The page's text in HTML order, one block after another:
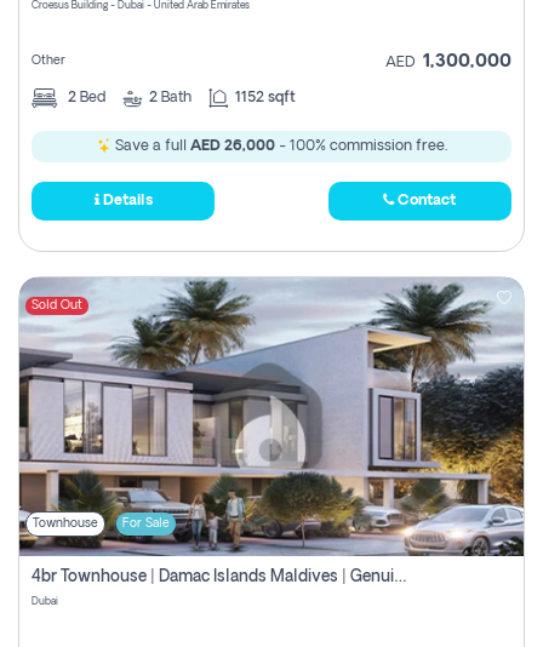
Croesus Building - Dubai - United Arab Emirates
Other AED 1,300,000
2 Bed 2 Bath 1152 sqft
Save a full AED 26,000- 100% commission free.
Details Contact
Sold Out
Townhouse For Sale
4br Townhouse | Damac Islands Maldives | Genuine Resale | Payment Plan
Dubai